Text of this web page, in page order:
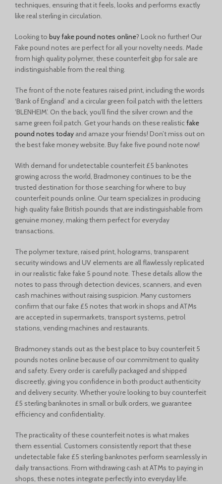
techniques, ensuring that it feels, looks and performs exactly
like real sterling in circulation.
Looking to buy fake pound notes online? Look no further! Our
Fake pound notes are perfect for all your novelty needs. Made
from high quality polymer, these counterfeit gbp for sale are
indistinguishable from the real thing.
The front of the note features raised print, including the words
‘Bank of England’ and a circular green foil patch with the letters
‘BLENHEIM’. On the back, you’ll find the silver crown and the
same green foil patch. Get your hands on these realistic fake
pound notes today and amaze your friends! Don’t miss out on
the best fake money website. Buy fake five pound note now!
With demand for undetectable counterfeit £5 banknotes
growing across the world, Bradmoney continues to be the
trusted destination for those searching for where to buy
counterfeit pounds online. Our team specializes in producing
high quality fake British pounds that are indistinguishable from
genuine money, making them perfect for everyday
transactions.
The polymer texture, raised print, holograms, transparent
security windows and UV elements are all flawlessly replicated
in our realistic fake fake 5 pound note. These details allow the
notes to pass through detection devices, scanners, and even
cash machines without raising suspicion. Many customers
confirm that our fake £5 notes that work in shops and ATMs
are accepted in supermarkets, transport systems, petrol
stations, vending machines and restaurants.
Bradmoney stands out as the best place to buy counterfeit 5
pounds notes online because of our commitment to quality
and safety. Every order is carefully packaged and shipped
discreetly, giving you confidence in both product authenticity
and delivery security. Whether you’re looking to buy counterfeit
£5 sterling banknotes in small or bulk orders, we guarantee
efficiency and confidentiality.
The practicality of these counterfeit notes is what makes
them essential. Customers consistently report that these
undetectable fake £5 sterling banknotes perform seamlessly in
daily transactions. From withdrawing cash at ATMs to paying in
shops, these notes integrate perfectly into everyday life.